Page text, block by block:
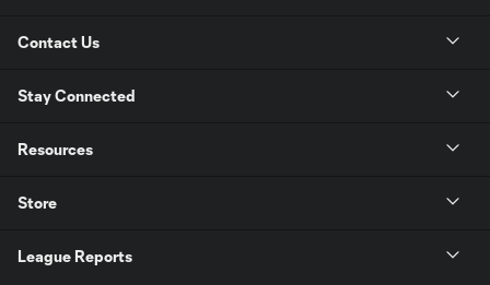
Contact Us
Stay Connected
Resources
Store
League Reports